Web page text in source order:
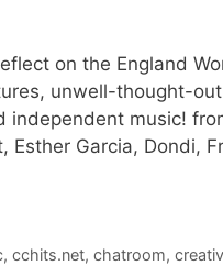
on the England
unwell-thought-
independent music!
Esther Garcia, Dondi,
,cchits.net,chatroom,